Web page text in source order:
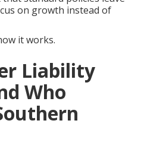
on growth instead of
it works.
Liability
Who